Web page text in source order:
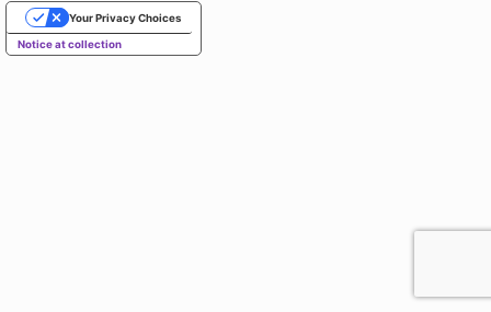
Notice at collection
Your Privacy Choices